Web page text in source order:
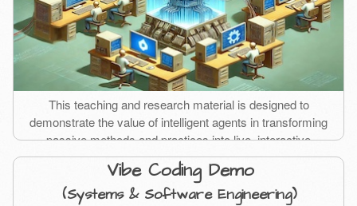
This teaching and research material is designed to
demonstrate the value of intelligent agents in transforming
passive methods and practices into live, interactive
experiences.
Vibe Coding Demo
(Systems & Software Engineering)